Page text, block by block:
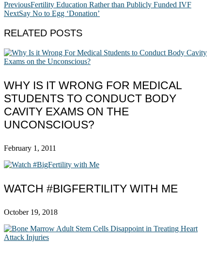
PreviousFertility Education Rather than Publicly Funded IVF
NextSay No to Egg ‘Donation’
RELATED POSTS
WHY IS IT WRONG FOR MEDICAL
STUDENTS TO CONDUCT BODY
CAVITY EXAMS ON THE
UNCONSCIOUS?
February 1, 2011
WATCH #BIGFERTILITY WITH ME
October 19, 2018